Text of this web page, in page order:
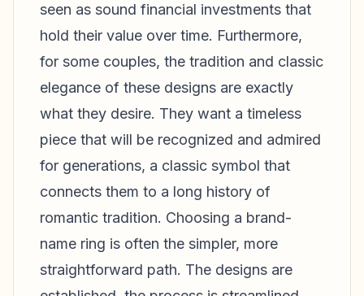
seen as sound financial investments that
hold their value over time. Furthermore,
for some couples, the tradition and classic
elegance of these designs are exactly
what they desire. They want a timeless
piece that will be recognized and admired
for generations, a classic symbol that
connects them to a long history of
romantic tradition. Choosing a brand-
name ring is often the simpler, more
straightforward path. The designs are